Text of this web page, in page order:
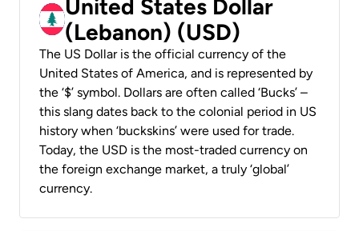
United States Dollar
(Lebanon) (USD)
The US Dollar is the official currency of the
United States of America, and is represented by
the ‘$’ symbol. Dollars are often called ‘Bucks’ –
this slang dates back to the colonial period in US
history when ‘buckskins’ were used for trade.
Today, the USD is the most-traded currency on
the foreign exchange market, a truly ‘global’
currency.